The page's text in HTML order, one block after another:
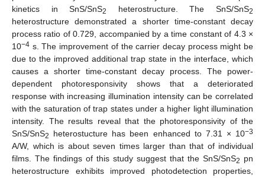
kinetics in SnS/SnS2 heterostructure. The SnS/SnS2
heterostructure demonstrated a shorter time-constant decay
process ratio of 0.729, accompanied by a time constant of 4.3 ×
10−4 s. The improvement of the carrier decay process might be
due to the improved additional trap state in the interface, which
causes a shorter time-constant decay process. The power-
dependent photoresponsivity shows that a deteriorated
response with increasing illumination intensity can be correlated
with the saturation of trap states under a higher light illumination
intensity. The results reveal that the photoresponsivity of the
SnS/SnS2 heterostucture has been enhanced to 7.31 × 10−3
A/W, which is about seven times larger than that of individual
films. The findings of this study suggest that the SnS/SnS2 pn
heterostructure exhibits improved photodetection properties,